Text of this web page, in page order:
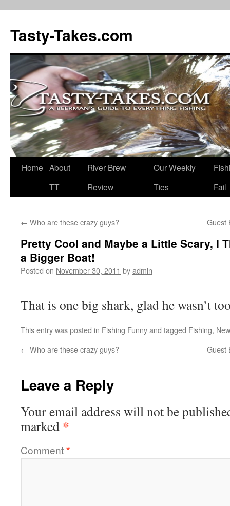
Tasty-Takes.com
Skip
Home About
TT
River Brew
Review
Our Weekly
Ties
Fail
← Who are these crazy guys? Guest
Pretty Cool and Maybe a Little Scary, I
a Bigger Boat!
Posted on November 30, 2011 byadmin
That is one big shark, glad he wasn’t
This entry was posted in Fishing Funnyand tagged Fishing,
← Who are these crazy guys? Guest
Leave a Reply
Your email address will not be
marked *
Comment*